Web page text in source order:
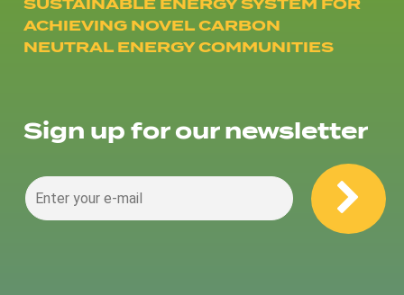
ACHIEVING NOVEL CARBON
NEUTRAL ENERGY COMMUNITIES
Sign up for our newsletter